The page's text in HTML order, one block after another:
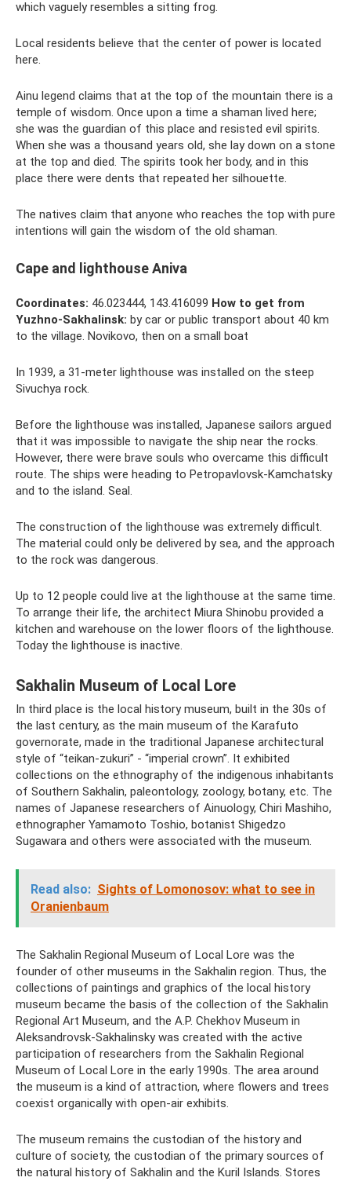
which vaguely resembles a sitting frog.
Local residents believe that the center of power is located
here.
Ainu legend claims that at the top of the mountain there is a
temple of wisdom. Once upon a time a shaman lived here;
she was the guardian of this place and resisted evil spirits.
When she was a thousand years old, she lay down on a stone
at the top and died. The spirits took her body, and in this
place there were dents that repeated her silhouette.
The natives claim that anyone who reaches the top with pure
intentions will gain the wisdom of the old shaman.
Cape and lighthouse Aniva
Coordinates: 46.023444, 143.416099 How to get from
Yuzhno-Sakhalinsk: by car or public transport about 40 km
to the village. Novikovo, then on a small boat
In 1939, a 31-meter lighthouse was installed on the steep
Sivuchya rock.
Before the lighthouse was installed, Japanese sailors argued
that it was impossible to navigate the ship near the rocks.
However, there were brave souls who overcame this difficult
route. The ships were heading to Petropavlovsk-Kamchatsky
and to the island. Seal.
The construction of the lighthouse was extremely difficult.
The material could only be delivered by sea, and the approach
to the rock was dangerous.
Up to 12 people could live at the lighthouse at the same time.
To arrange their life, the architect Miura Shinobu provided a
kitchen and warehouse on the lower floors of the lighthouse.
Today the lighthouse is inactive.
Sakhalin Museum of Local Lore
In third place is the local history museum, built in the 30s of
the last century, as the main museum of the Karafuto
governorate, made in the traditional Japanese architectural
style of “teikan-zukuri” - “imperial crown”. It exhibited
collections on the ethnography of the indigenous inhabitants
of Southern Sakhalin, paleontology, zoology, botany, etc. The
names of Japanese researchers of Ainuology, Chiri Mashiho,
ethnographer Yamamoto Toshio, botanist Shigedzo
Sugawara and others were associated with the museum.
Read also: Sights of Lomonosov: what to see in
Oranienbaum
The Sakhalin Regional Museum of Local Lore was the
founder of other museums in the Sakhalin region. Thus, the
collections of paintings and graphics of the local history
museum became the basis of the collection of the Sakhalin
Regional Art Museum, and the A.P. Chekhov Museum in
Aleksandrovsk-Sakhalinsky was created with the active
participation of researchers from the Sakhalin Regional
Museum of Local Lore in the early 1990s. The area around
the museum is a kind of attraction, where flowers and trees
coexist organically with open-air exhibits.
The museum remains the custodian of the history and
culture of society, the custodian of the primary sources of
the natural history of Sakhalin and the Kuril Islands. Stores